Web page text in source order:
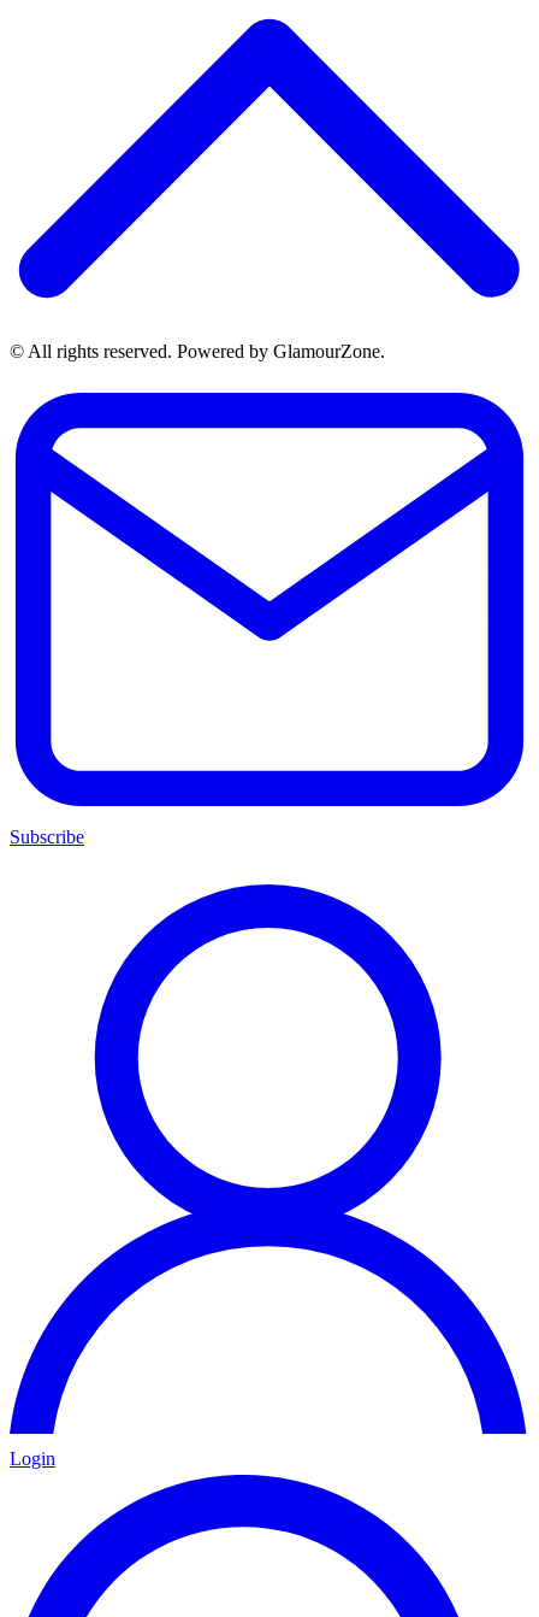
© All rights reserved. Powered by GlamourZone.
Subscribe
Login